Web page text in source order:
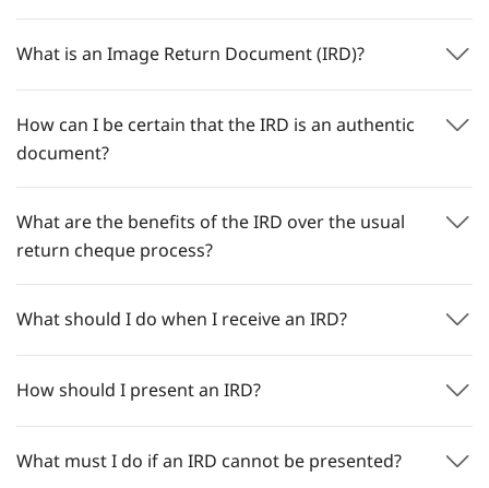
What is an Image Return Document (IRD)?
How can I be certain that the IRD is an authentic
document?
What are the benefits of the IRD over the usual
return cheque process?
What should I do when I receive an IRD?
How should I present an IRD?
What must I do if an IRD cannot be presented?